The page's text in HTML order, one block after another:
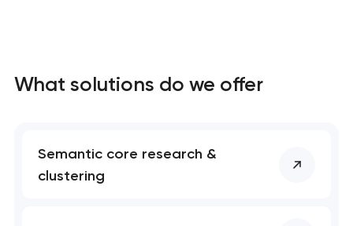
What solutions do we offer
Semantic core research &
clustering